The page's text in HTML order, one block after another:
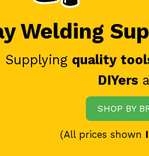
Welding
Supplying quality
DIYers
SHOP BY
(All prices shown